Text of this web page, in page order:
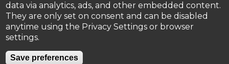
data via analytics, ads, and other embedded content.
They are only set on consent and can be disabled
anytime using the Privacy Settings or browser
settings.
Save preferences